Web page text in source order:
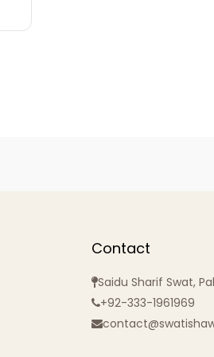
Contact
Saidu Sharif Swat,
+92-333-1961969